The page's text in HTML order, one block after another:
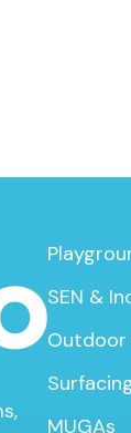
SEN &
Outdoor
MUGAs